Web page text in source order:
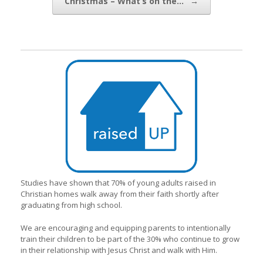
Studies have shown that 70% of young adults raised in
Christian homes walk away from their faith shortly after
graduating from high school.
We are encouraging and equipping parents to intentionally
train their children to be part of the 30% who continue to grow
in their relationship with Jesus Christ and walk with Him.